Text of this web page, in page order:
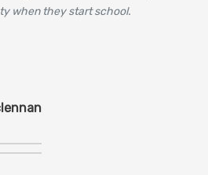
when they start school.